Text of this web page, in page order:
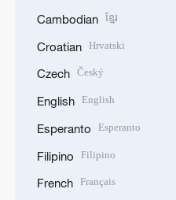
Cambodian ខ្មែរ
Croatian Hrvatski
Czech Český
English English
Esperanto Esperanto
Filipino Filipino
French Français